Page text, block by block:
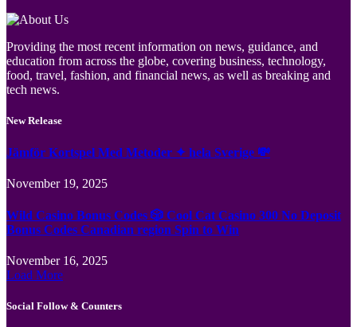
Providing the most recent information on news, guidance, and
education from across the globe, covering business, technology,
food, travel, fashion, and financial news, as well as breaking and
tech news.
New Release
Jämför Kortspel Med Metoder ✦ hela Sverige 💸
November 19, 2025
Wild Casino Bonus Codes 🎲 Cool Cat Casino 300 No Deposit
Bonus Codes Canadian region Spin to Win
November 16, 2025
Load More
Social Follow & Counters